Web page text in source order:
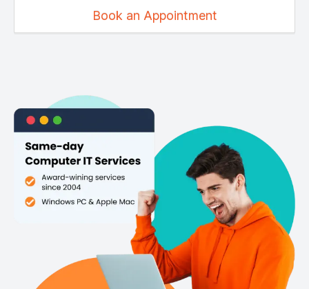
Book an Appointment